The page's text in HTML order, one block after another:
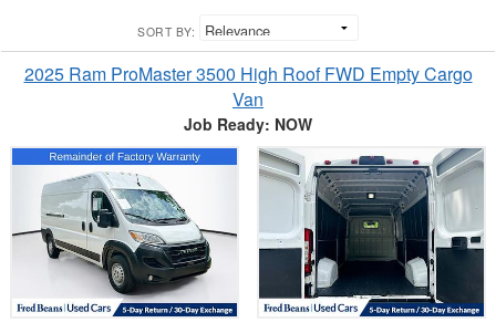
SORT BY:
2025 Ram ProMaster 3500 High Roof FWD Empty Cargo
Van
Job Ready: NOW